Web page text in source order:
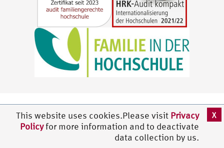
This website uses cookies.Please visit Privacy
Policyfor more information and to deactivate
data collection by us.
X